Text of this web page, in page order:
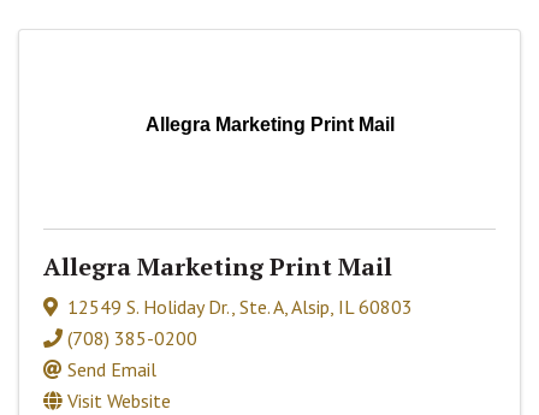
Allegra Marketing Print Mail
Allegra Marketing Print Mail
12549 S. Holiday Dr. Ste. A Alsip IL 60803
(708) 385-0200
Send Email
Visit Website